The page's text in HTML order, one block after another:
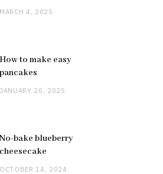
MARCH 4, 2025
How to make easy
pancakes
JANUARY 20, 2025
No-bake blueberry
cheesecake
OCTOBER 14, 2024